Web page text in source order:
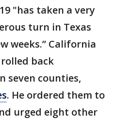
"has taken a very
turn in Texas
weeks.” California
rolled back
seven counties,
. He ordered them to
urged eight other